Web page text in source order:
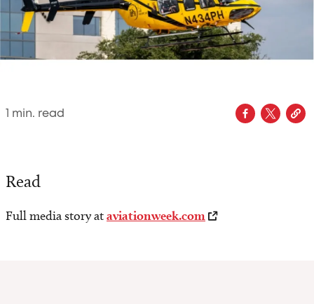
min. read
Read
Full media story ataviationweek.com